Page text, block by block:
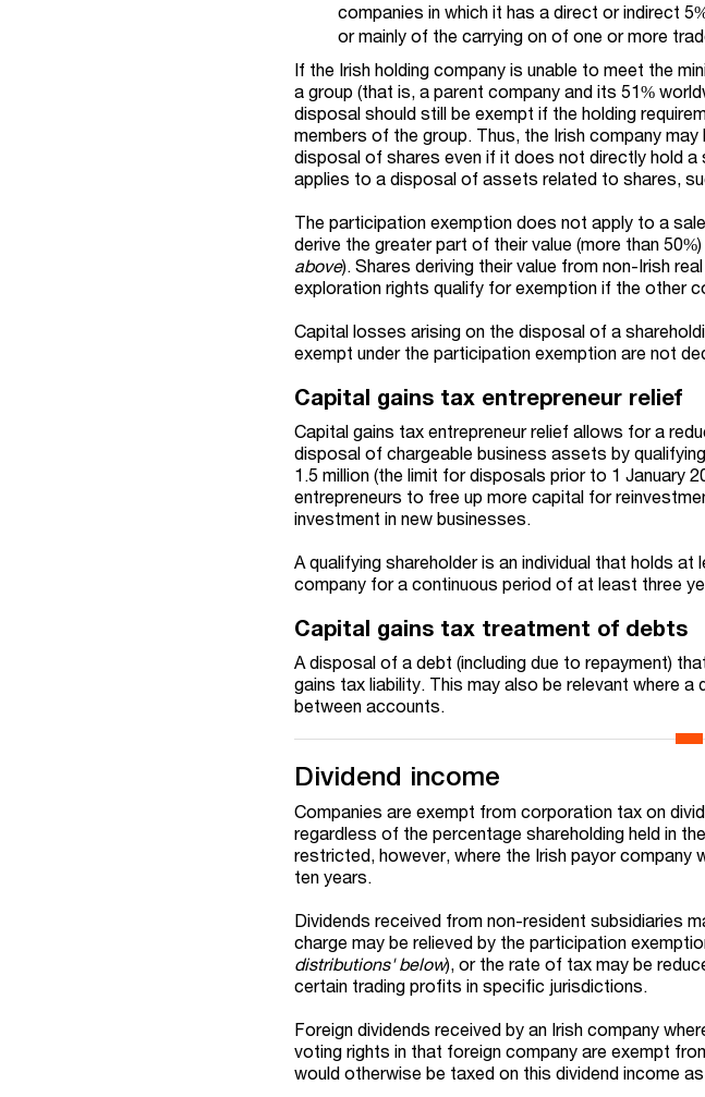
companies in which it has a direct or indirect
or mainly of the carrying on of one or more
If the Irish holding company is unable to meet the
a group (that is, a parent company and its 51%
disposal should still be exempt if the holding
members of the group. Thus, the Irish company
disposal of shares even if it does not directly hold
applies to a disposal of assets related to shares,
The participation exemption does not apply to a
derive the greater part of their value (more than
above). Shares deriving their value from non-Irish
exploration rights qualify for exemption if the other
Capital losses arising on the disposal of a
exempt under the participation exemption are not
Capital gains tax entrepreneur relief
Capital gains tax entrepreneur relief allows for a
disposal of chargeable business assets by
1.5 million (the limit for disposals prior to 1 January
entrepreneurs to free up more capital for
investment in new businesses.
A qualifying shareholder is an individual that holds
company for a continuous period of at least three
Capital gains tax treatment of debts
A disposal of a debt (including due to repayment)
gains tax liability. This may also be relevant where
between accounts.
Dividend income
Companies are exempt from corporation tax on
regardless of the percentage shareholding held in
restricted, however, where the Irish payor company
ten years.
Dividends received from non-resident subsidiaries
charge may be relieved by the participation
distributions' below), or the rate of tax may be
certain trading profits in specific jurisdictions.
Foreign dividends received by an Irish company
voting rights in that foreign company are exempt
would otherwise be taxed on this dividend income